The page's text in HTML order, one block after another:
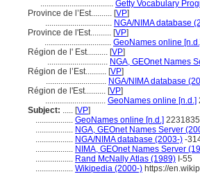
................................... Getty Vocabulary
Province de l’Est.......... [VP]
................................ NGA/NIMA database
Province de l'Est.......... [VP]
................................ GeoNames online
Région de l' Est.......... [VP]
............................. NGA, GEOnet Names
Région de l’Est.......... [VP]
............................. NGA/NIMA database
Région de l'Est.......... [VP]
............................. GeoNames online [n.d.]
Subject: ..... [VP]
.................. GeoNames online [n.d.] 2231835
.................. NGA, GEOnet Names Server
.................. NGA/NIMA database (2003-) -
.................. NIMA, GEOnet Names Server
.................. Rand McNally Atlas (1989) I-55
.................. Wikipedia (2000-) https://